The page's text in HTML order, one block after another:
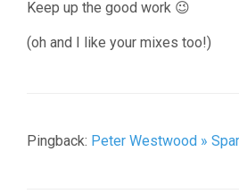
Keep up the good work 😉
(oh and I like your mixes too!)
Pingback: Peter Westwood »